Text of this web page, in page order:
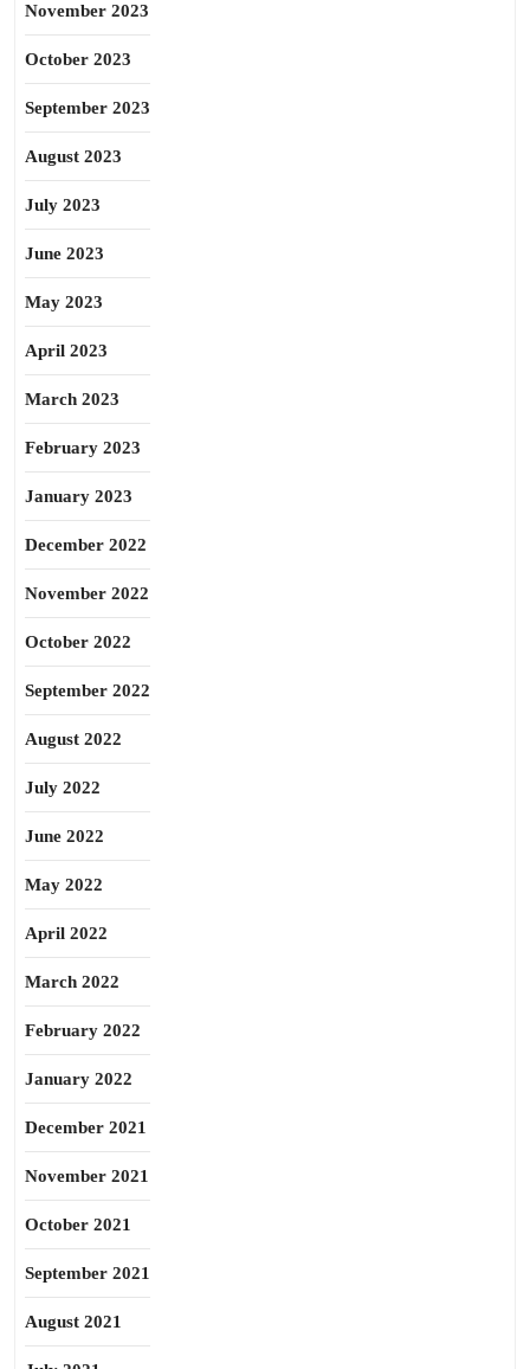
November 2023
October 2023
September 2023
August 2023
July 2023
June 2023
May 2023
April 2023
March 2023
February 2023
January 2023
December 2022
November 2022
October 2022
September 2022
August 2022
July 2022
June 2022
May 2022
April 2022
March 2022
February 2022
January 2022
December 2021
November 2021
October 2021
September 2021
August 2021